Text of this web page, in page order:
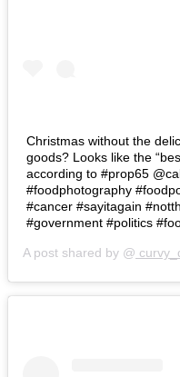
Christmas without the
goods? Looks like the
according to #prop65
#foodphotography
#cancer #sayitagain
#government #politics
A post shared by @